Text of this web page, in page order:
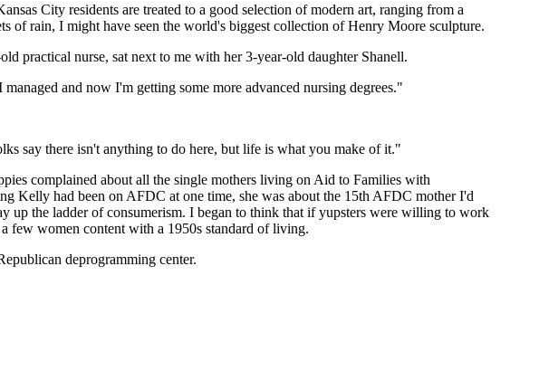
City residents are treated to a good selection of modern art, ranging from a
of rain, I might have seen the world's biggest collection of Henry Moore sculpture.
practical nurse, sat next to me with her 3-year-old daughter Shanell.
and now I'm getting some more advanced nursing degrees."
say there isn't anything to do here, but life is what you make of it."
complained about all the single mothers living on Aid to Families with
Kelly had been on AFDC at one time, she was about the 15th AFDC mother I'd
up the ladder of consumerism. I began to think that if yupsters were willing to work
few women content with a 1950s standard of living.
deprogramming center.